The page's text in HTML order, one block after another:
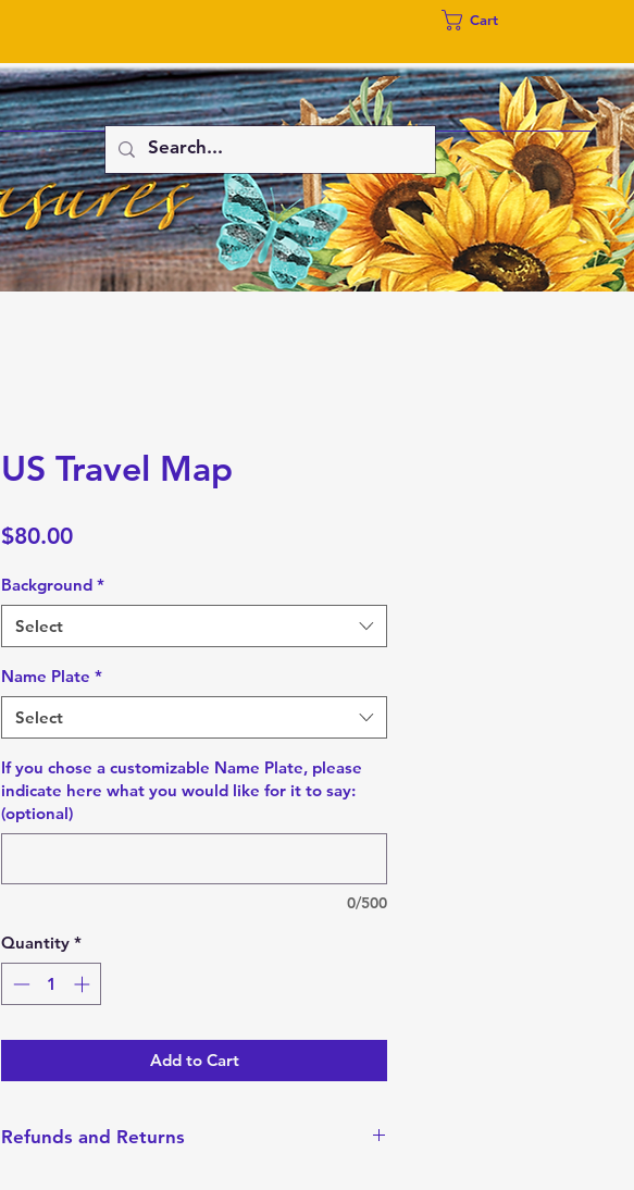
Cart
US Travel Map
$80.00Price
Background *
Select
Name Plate *
Select
If you chose a customizable Name Plate, please
indicate here what you would like for it to say:
(optional)
0/500
Quantity *
Add to Cart
Refunds and Returns